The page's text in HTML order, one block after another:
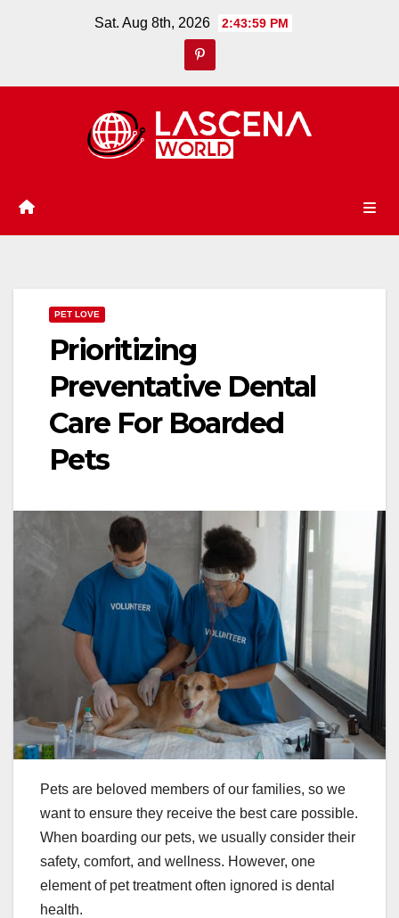
Sat. Aug 8th, 2026 2:44:00 PM
PET LOVE
Prioritizing
Preventative Dental
Care For Boarded
Pets
Pets are beloved members of our families, so we
want to ensure they receive the best care possible.
When boarding our pets, we usually consider their
safety, comfort, and wellness. However, one
element of pet treatment often ignored is dental
health.